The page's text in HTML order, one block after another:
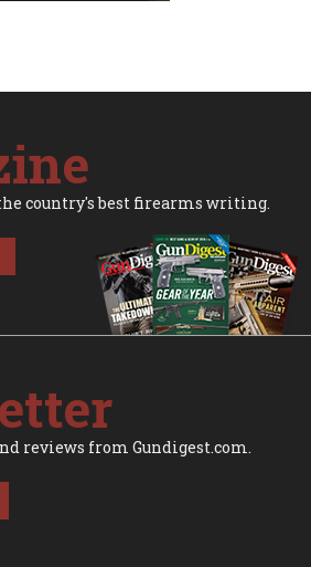
country's best firearms writing.
reviews from Gundigest.com.